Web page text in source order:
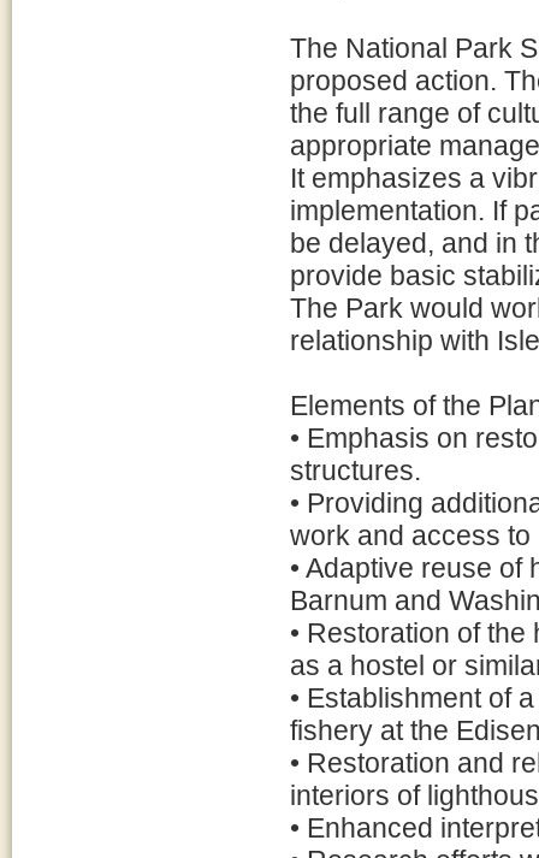
The National Park
proposed action.
the full range of
appropriate
It emphasizes a
implementation. If
be delayed, and in
provide basic
The Park would
relationship with
Elements of the
• Emphasis on
structures.
• Providing
work and access to
• Adaptive reuse
Barnum and
• Restoration of
as a hostel or
• Establishment of
fishery at the
• Restoration and
interiors of
• Enhanced